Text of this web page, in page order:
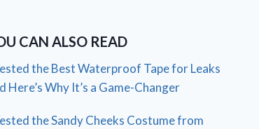
CAN ALSO READ
the Best Waterproof Tape for Leaks
Here’s Why It’s a Game-Changer
the Sandy Cheeks Costume from